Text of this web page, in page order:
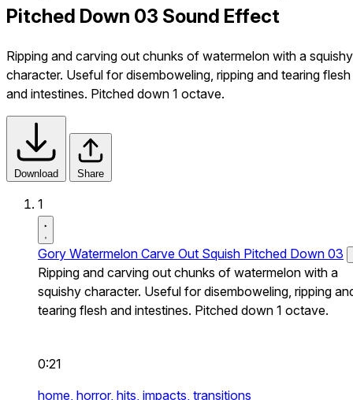
Pitched Down 03 Sound Effect
Ripping and carving out chunks of watermelon with a squishy
character. Useful for disemboweling, ripping and tearing flesh
and intestines. Pitched down 1 octave.
Download Share
1
Gory Watermelon Carve Out Squish Pitched Down 03
Ripping and carving out chunks of watermelon with a
squishy character. Useful for disemboweling, ripping
tearing flesh and intestines. Pitched down 1 octave.
0:21
home, horror, hits, impacts, transitions